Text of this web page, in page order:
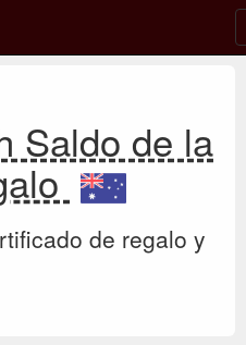
Saldo de la
de regalo y